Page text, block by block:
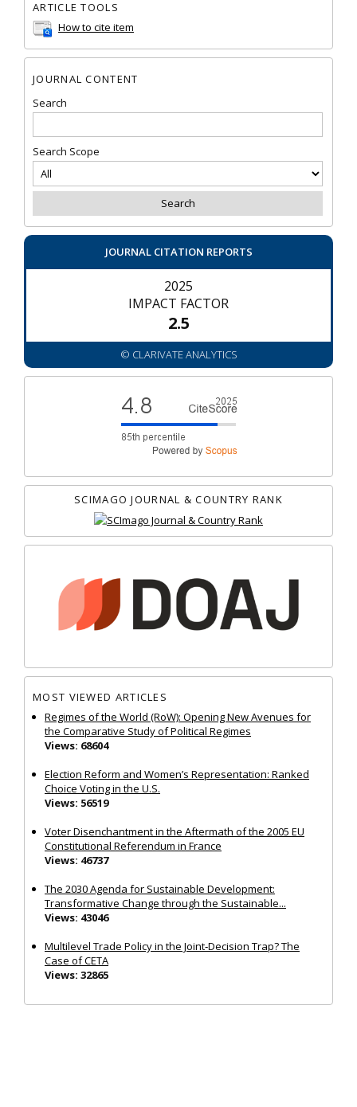
ARTICLE TOOLS
How to cite item
JOURNAL CONTENT
Search
Search Scope
JOURNAL CITATION REPORTS
2025
IMPACT FACTOR
2.5
© CLARIVATE ANALYTICS
SCIMAGO JOURNAL & COUNTRY RANK
MOST VIEWED ARTICLES
Regimes of the World (RoW): Opening New Avenues for
the Comparative Study of Political Regimes
Views: 68604
Election Reform and Women’s Representation: Ranked
Choice Voting in the U.S.
Views: 56519
Voter Disenchantment in the Aftermath of the 2005 EU
Constitutional Referendum in France
Views: 46737
The 2030 Agenda for Sustainable Development:
Transformative Change through the Sustainable...
Views: 43046
Multilevel Trade Policy in the Joint‐Decision Trap? The
Case of CETA
Views: 32865